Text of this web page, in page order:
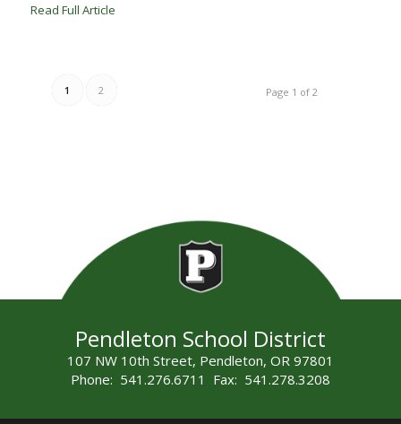
Read Full Article
Page 1 of 2
1 2
Pendleton School District
107 NW 10th Street, Pendleton, OR 97801
Phone: 541.276.6711 Fax: 541.278.3208